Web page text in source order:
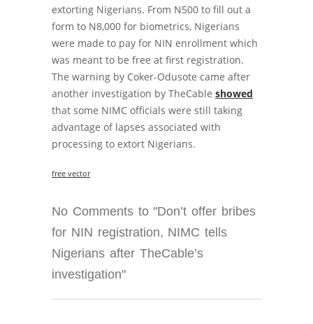
extorting Nigerians. From N500 to fill out a
form to N8,000 for biometrics, Nigerians
were made to pay for NIN enrollment which
was meant to be free at first registration.
The warning by Coker-Odusote came after
another investigation by TheCable showed
that some NIMC officials were still taking
advantage of lapses associated with
processing to extort Nigerians.
free vector
No Comments to "Don’t offer bribes
for NIN registration, NIMC tells
Nigerians after TheCable’s
investigation"